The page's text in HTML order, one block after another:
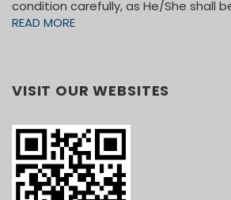
condition carefully, as He/She shall
READ MORE
VISIT OUR WEBSITES